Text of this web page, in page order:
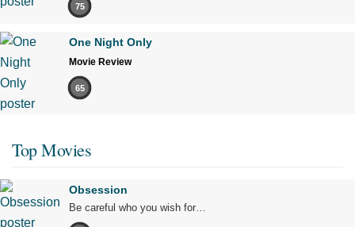
75
One Night Only
Movie Review
65
Top Movies
Obsession
Be careful who you wish for…